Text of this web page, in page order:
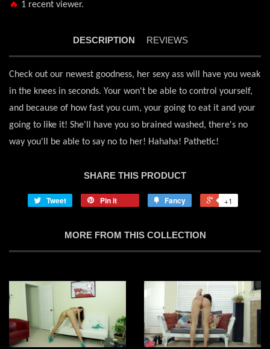
🔥 1 recent viewer.
DESCRIPTION REVIEWS
Check out our newest goodness, her sexy ass will have you weak
in the knees in seconds. Your won't be able to control yourself,
and because of how fast you cum, your going to eat it and your
going to like it! She'll have you so brained washed, there's no
way you'll be able to say no to her! Hahaha! Pathetic!
SHARE THIS PRODUCT
Tweet Pin it Fancy +1
MORE FROM THIS COLLECTION